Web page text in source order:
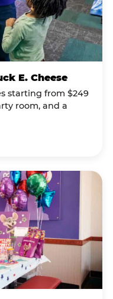
E. Cheese
starting from $249
room, and a